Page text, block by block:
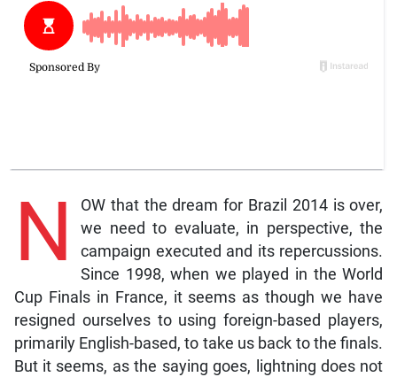
N
OW that the dream for Brazil 2014 is over,
we need to evaluate, in perspective, the
campaign executed and its repercussions.
Since 1998, when we played in the World
Cup Finals in France, it seems as though we have
resigned ourselves to using foreign-based players,
primarily English-based, to take us back to the finals.
But it seems, as the saying goes, lightning does not